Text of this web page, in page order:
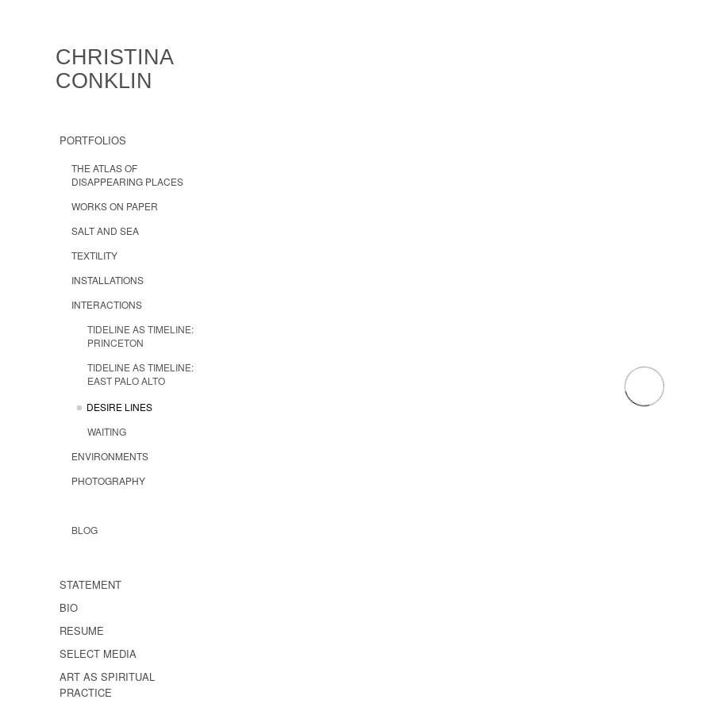
CHRISTINA
CONKLIN
PORTFOLIOS
THE ATLAS OF
DISAPPEARING PLACES
WORKS ON PAPER
SALT AND SEA
TEXTILITY
INSTALLATIONS
INTERACTIONS
TIDELINE AS TIMELINE:
PRINCETON
TIDELINE AS TIMELINE:
EAST PALO ALTO
DESIRE LINES
WAITING
ENVIRONMENTS
PHOTOGRAPHY
BLOG
STATEMENT
BIO
RESUME
SELECT MEDIA
ART AS SPIRITUAL
PRACTICE